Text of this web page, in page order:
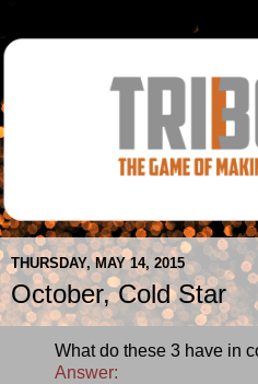
THURSDAY, MAY 14, 2015
October, Cold Star
What do these 3 have in
Answer: